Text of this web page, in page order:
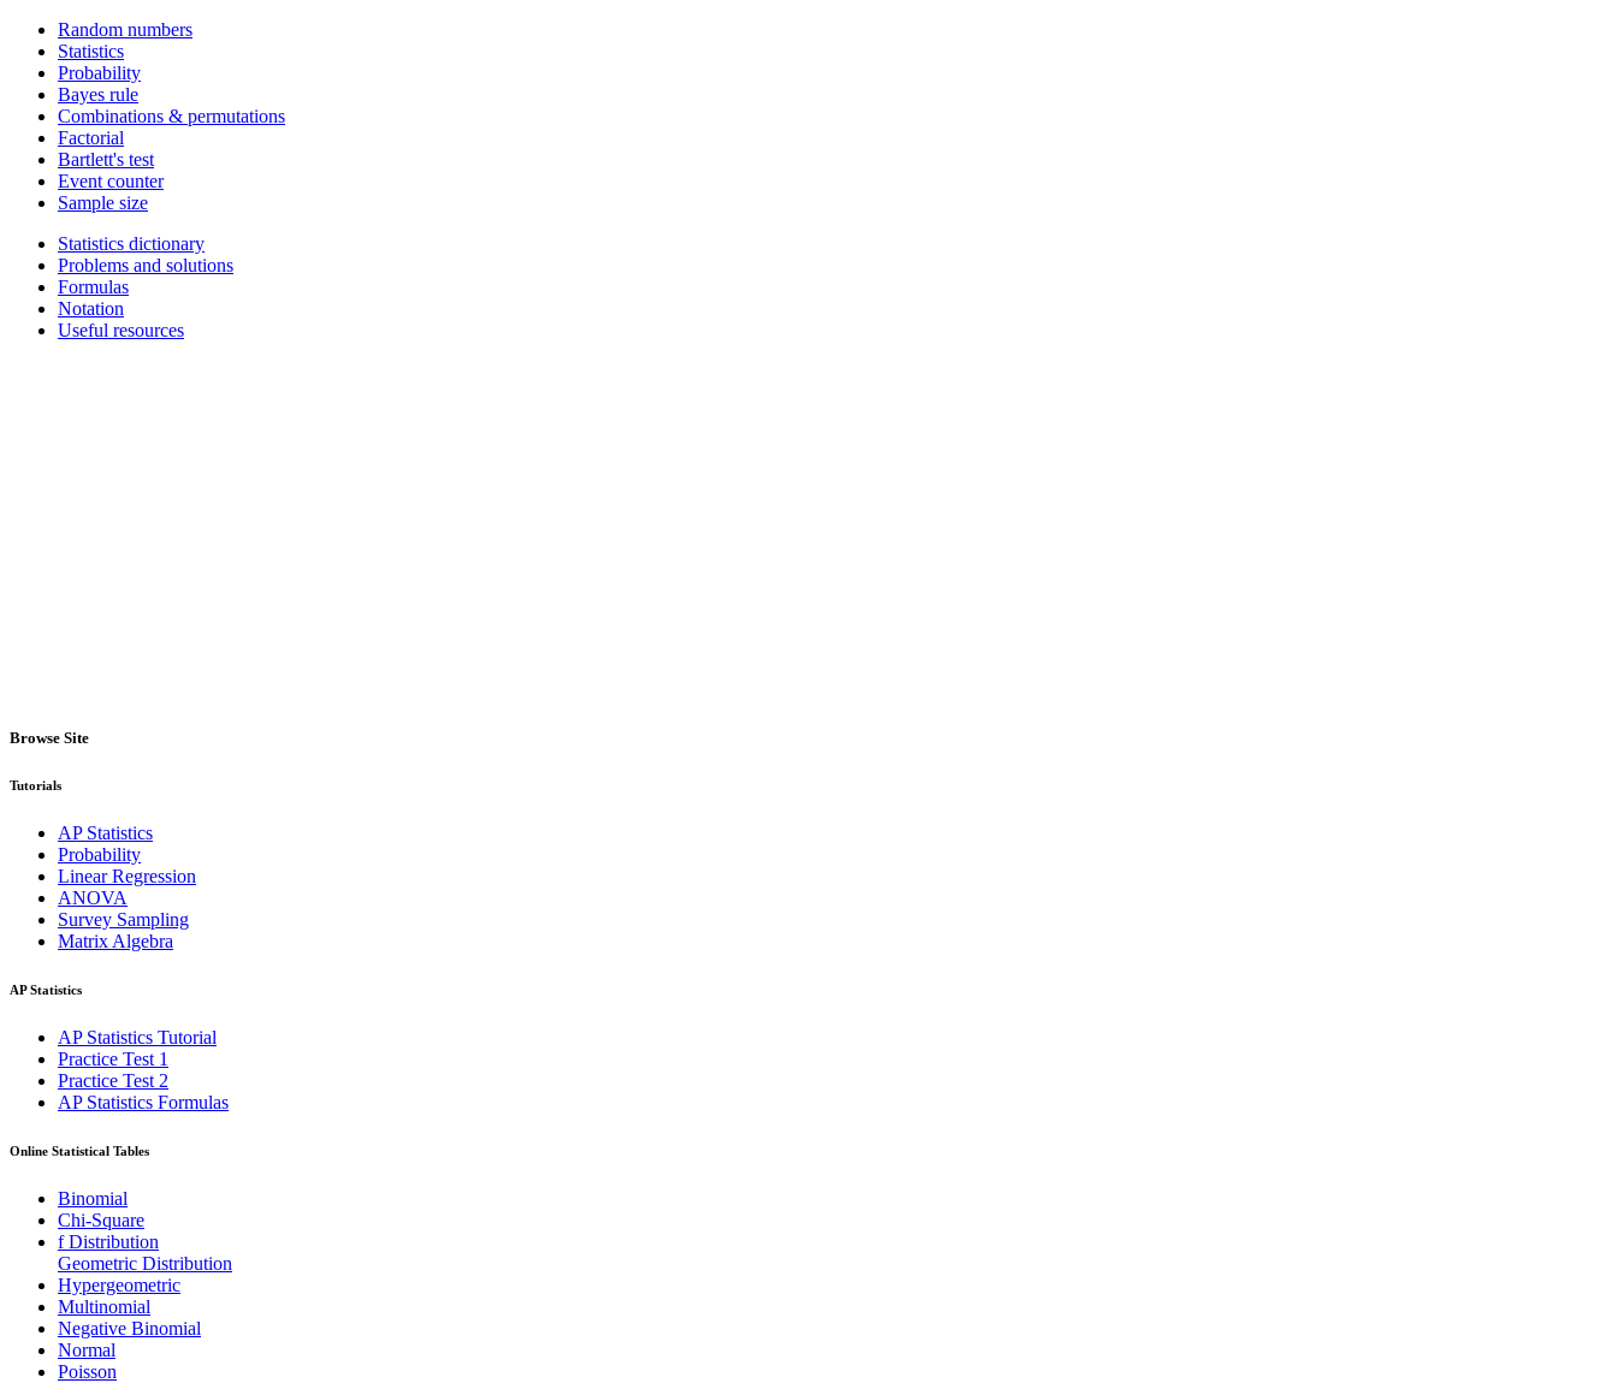
Random numbers
Statistics
Probability
Bayes rule
Combinations & permutations
Factorial
Bartlett's test
Event counter
Sample size
Statistics dictionary
Problems and solutions
Formulas
Notation
Useful resources
Browse Site
Tutorials
AP Statistics
Probability
Linear Regression
ANOVA
Survey Sampling
Matrix Algebra
AP Statistics
AP Statistics Tutorial
Practice Test 1
Practice Test 2
AP Statistics Formulas
Online Statistical Tables
Binomial
Chi-Square
f Distribution
Geometric Distribution
Hypergeometric
Multinomial
Negative Binomial
Normal
Poisson